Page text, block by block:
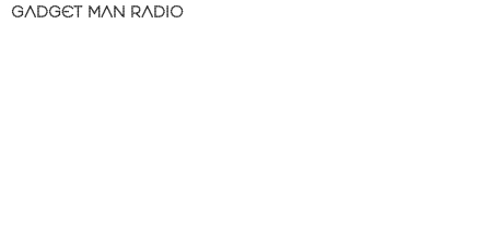
GADGET MAN RADIO